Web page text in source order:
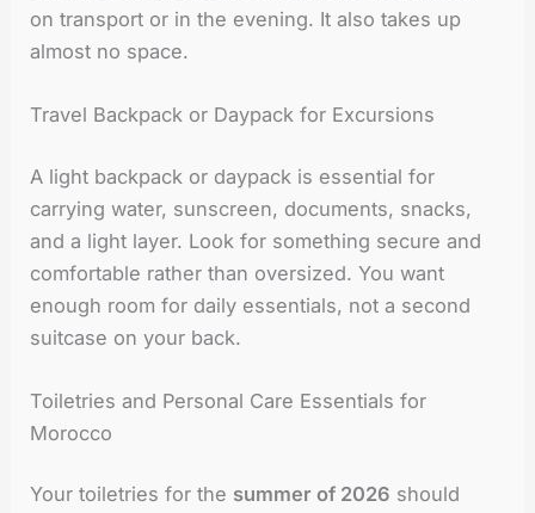
on transport or in the evening. It also takes up
almost no space.
Travel Backpack or Daypack for Excursions
A light backpack or daypack is essential for
carrying water, sunscreen, documents, snacks,
and a light layer. Look for something secure and
comfortable rather than oversized. You want
enough room for daily essentials, not a second
suitcase on your back.
Toiletries and Personal Care Essentials for
Morocco
Your toiletries for the summer of 2026 should